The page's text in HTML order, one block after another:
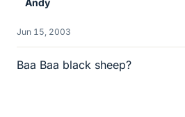
Andy
Jun 15, 2003
Baa Baa black sheep?